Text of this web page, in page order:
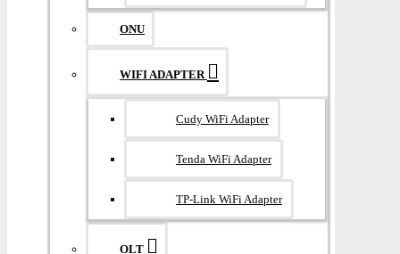
ONU
WIFI ADAPTER
Cudy WiFi Adapter
Tenda WiFi Adapter
TP-Link WiFi Adapter
OLT